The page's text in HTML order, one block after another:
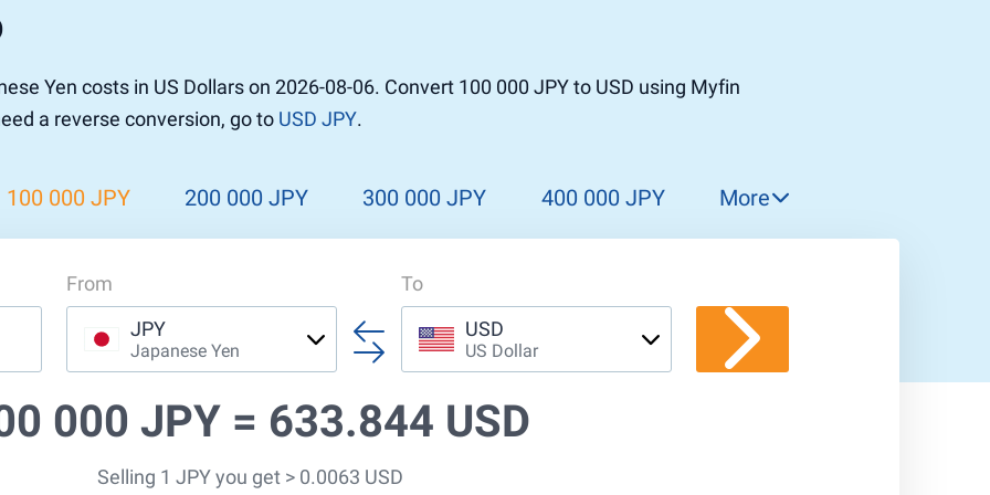
Pound
Dollar to Pound
/ BCC
Yen costs in US Dollars on 2026-08-06. Convert 100 000 JPY to USD using Myfin
a reverse conversion, go to USD JPY.
100 000 JPY 200 000 JPY 300 000 JPY 400 000 JPY
700 000 JPY
800 000 JPY
More
From
JPY
Japanese Yen
To
USD
US Dollar
000 JPY = 633.844 USD
Selling 1 JPY you get > 0.0063 USD